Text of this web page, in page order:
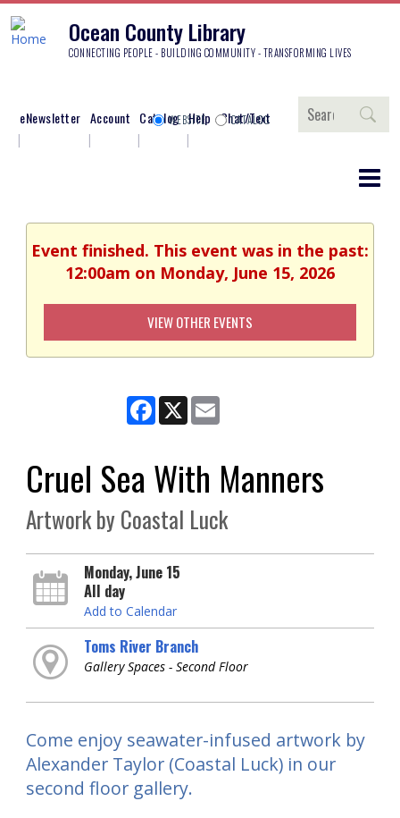
Ocean County Library
CONNECTING PEOPLE - BUILDING COMMUNITY - TRANSFORMING LIVES
eNewsletter Account Catalog Help Chat/Text
Search
WEBSITE CATALOG
Event finished. This event was in the past:
12:00am on Monday, June 15, 2026
VIEW OTHER EVENTS
Facebook
X
Cruel Sea With Manners
Artwork by Coastal Luck
Monday, June 15
All day
Add to Calendar
Toms River Branch
Gallery Spaces - Second Floor
Come enjoy seawater-infused artwork by
Alexander Taylor (Coastal Luck) in our
second floor gallery.